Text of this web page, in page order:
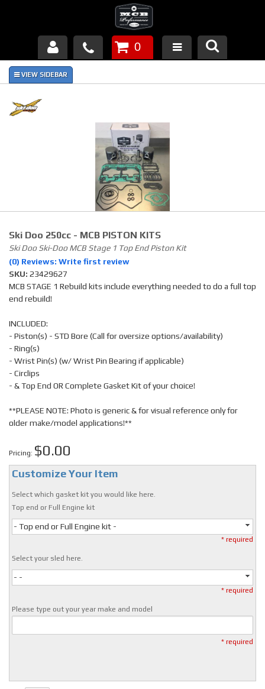
Products
About Us
Piston Failures/Causes
Links
News
Contact
0
Ski Doo 250cc - MCB PISTON KITS
Ski Doo Ski-Doo MCB Stage 1 Top End Piston Kit
(0) Reviews: Write first review
SKU: 23429627
MCB STAGE 1 Rebuild kits include everything needed to do a full top
end rebuild!
INCLUDED:
- Piston(s) - STD Bore (Call for oversize options/availability)
- Ring(s)
- Wrist Pin(s) (w/ Wrist Pin Bearing if applicable)
- Circlips
- & Top End OR Complete Gasket Kit of your choice!
**PLEASE NOTE: Photo is generic & for visual reference only for
older make/model applications!**
Pricing: $0.00
Customize Your Item
Select which gasket kit you would like here.
Top end or Full Engine kit
- Top end or Full Engine kit -
* required
Select your sled here.
- -
* required
Please type out your year make and model
* required